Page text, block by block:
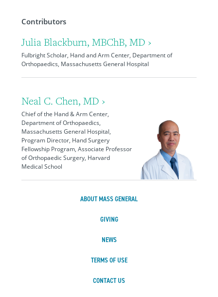
Contributors
Julia Blackburn, MBChB, MD ›
Fulbright Scholar, Hand and Arm Center, Department of
Orthopaedics, Massachusetts General Hospital
Neal C. Chen, MD ›
Chief of the Hand & Arm Center,
Department of Orthopaedics,
Massachusetts General Hospital,
Program Director, Hand Surgery
Fellowship Program, Associate Professor
of Orthopaedic Surgery, Harvard
Medical School
ABOUT MASS GENERAL
GIVING
NEWS
TERMS OF USE
CONTACT US